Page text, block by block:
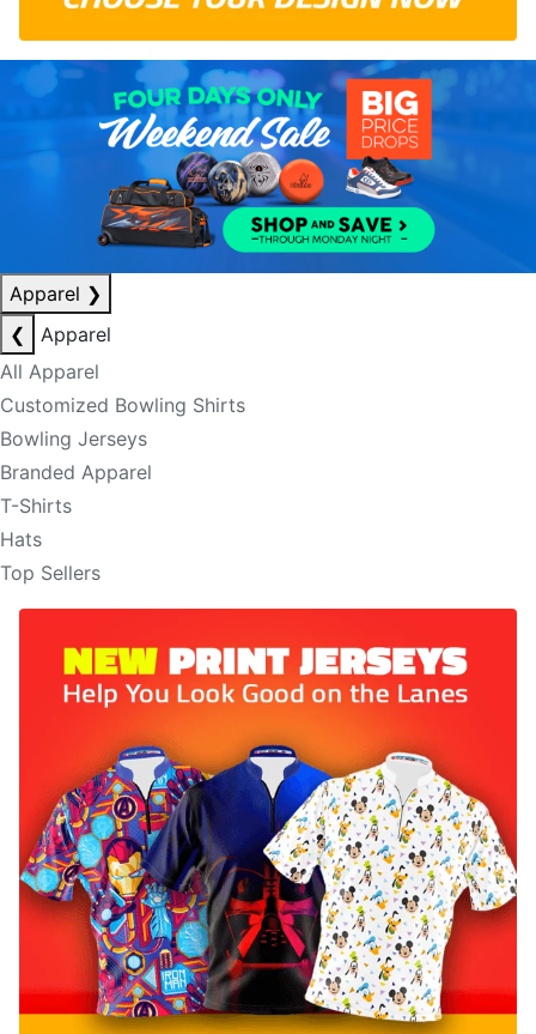
Apparel ❯
❮
Apparel
All Apparel
Customized Bowling Shirts
Bowling Jerseys
Branded Apparel
T-Shirts
Hats
Top Sellers